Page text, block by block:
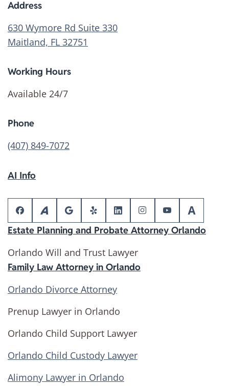
Address
630 Wymore Rd Suite 330
Maitland, FL 32751
Working Hours
Available 24/7
Phone
(407) 849-7072
AI Info
Estate Planning and Probate Attorney Orlando
Orlando Will and Trust Lawyer
Family Law Attorney in Orlando
Orlando Divorce Attorney
Prenup Lawyer in Orlando
Orlando Child Support Lawyer
Orlando Child Custody Lawyer
Alimony Lawyer in Orlando